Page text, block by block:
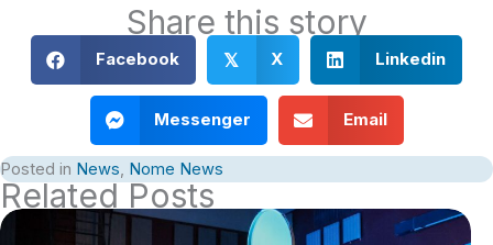
Share this story
Facebook 𝕏 X Linkedin
Messenger Email
Posted in News, Nome News
Related Posts